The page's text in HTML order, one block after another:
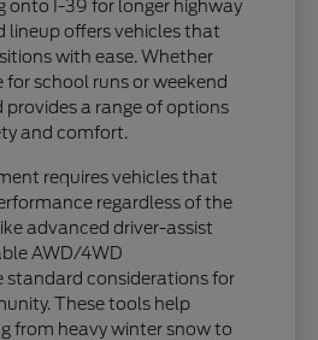
onto I-39 for longer highway
lineup offers vehicles that
with ease. Whether
for school runs or weekend
provides a range of options
and comfort.
requires vehicles that
regardless of the
advanced driver-assist
AWD/4WD
standard considerations for
These tools help
from heavy winter snow to